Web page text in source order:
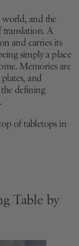
world, and the
translation. A
and carries its
simply a place
Memories are
and
the defining
of tabletops in
Table by